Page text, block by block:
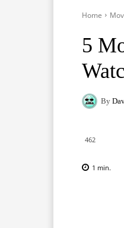
Home
5
By
462
1 min.